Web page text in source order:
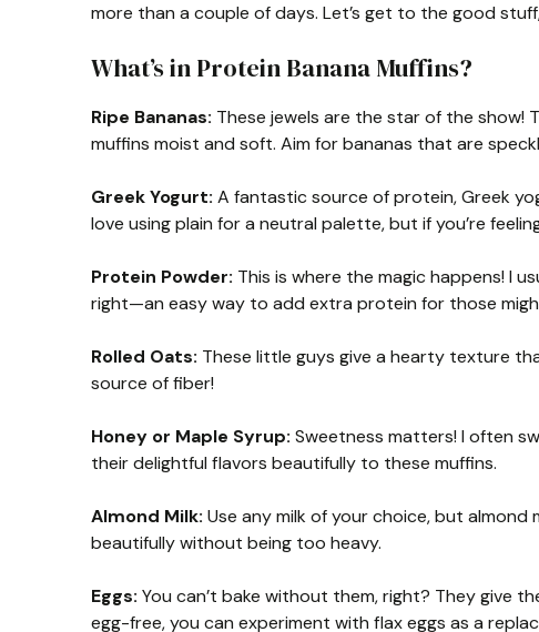
more than a couple of days. Let’s get to the good
What’s in Protein Banana Muffins?
Ripe Bananas: These jewels are the star of the show!
muffins moist and soft. Aim for bananas that are
Greek Yogurt: A fantastic source of protein, Greek
love using plain for a neutral palette, but if you’re
Protein Powder: This is where the magic happens! I
right—an easy way to add extra protein for those
Rolled Oats: These little guys give a hearty texture
source of fiber!
Honey or Maple Syrup: Sweetness matters! I often
their delightful flavors beautifully to these muffins.
Almond Milk: Use any milk of your choice, but
beautifully without being too heavy.
Eggs: You can’t bake without them, right? They give
egg-free, you can experiment with flax eggs as a